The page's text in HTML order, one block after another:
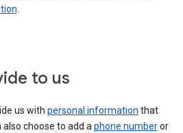
.
to us
us with personal information that
choose to add aphone numberor